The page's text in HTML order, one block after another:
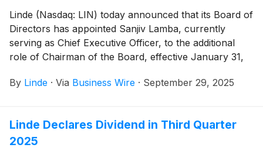
Linde (Nasdaq: LIN) today announced that its Board of
Directors has appointed Sanjiv Lamba, currently
serving as Chief Executive Officer, to the additional
role of Chairman of the Board, effective January 31,
By Linde · Via Business Wire · September 29, 2025
Linde Declares Dividend in Third Quarter
2025